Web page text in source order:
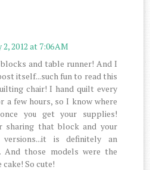
2, 2012 at 7:06 AM
and table runner! And I
itself...such fun to read this
chair! I hand quilt every
a few hours, so I know where
you get your supplies!
sharing that block and your
versions...it is definitely an
And those models were the
cake! So cute!